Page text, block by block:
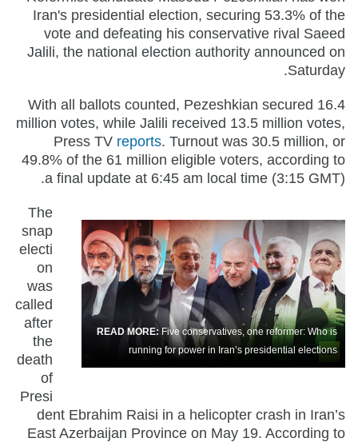
Iran's presidential election, securing 53.3% of the
vote and defeating his conservative rival Saeed
Jalili, the national election authority announced on
Saturday.
With all ballots counted, Pezeshkian secured 16.4
million votes, while Jalili received 13.5 million votes,
Press TV reports. Turnout was 30.5 million, or
49.8% of the 61 million eligible voters, according to
a final update at 6:45 am local time (3:15 GMT).
READ MORE:Five conservatives, one reformer: Who is
running for power in Iran’s presidential elections
The
snap
electi
on
was
called
after
the
death
of
Presi
dent Ebrahim Raisi in a helicopter crash in Iran’s
East Azerbaijan Province on May 19. According to